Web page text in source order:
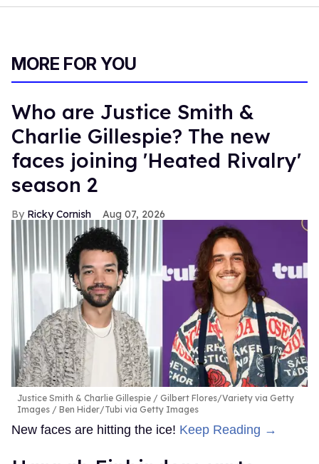
MORE FOR YOU
Who are Justice Smith &
Charlie Gillespie? The new
faces joining 'Heated Rivalry'
season 2
Ricky Cornish Aug 07, 2026
Justice Smith & Charlie Gillespie
Gilbert Flores/Variety via Getty
Images / Ben Hider/Tubi via Getty Images
New faces are hitting the ice! Keep Reading →